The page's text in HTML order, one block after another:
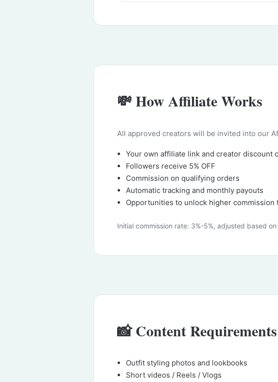
💸 How Affiliate Works
All approved creators will be invited into our
Your own affiliate link and creator discount
Followers receive 5% OFF
Commission on qualifying orders
Automatic tracking and monthly payouts
Opportunities to unlock higher commission
Initial commission rate: 3%-5%, adjusted based
📸 Content Requirements
Outfit styling photos and lookbooks
Short videos / Reels / Vlogs